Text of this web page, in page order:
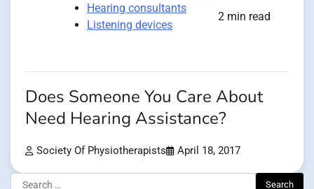
Hearing consultants
Listening devices
2 min read
Does Someone You Care About
Need Hearing Assistance?
Society Of Physiotherapists April 18, 2017
Search